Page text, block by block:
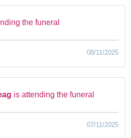
the funeral
08/11/2025
is attending the funeral
07/11/2025